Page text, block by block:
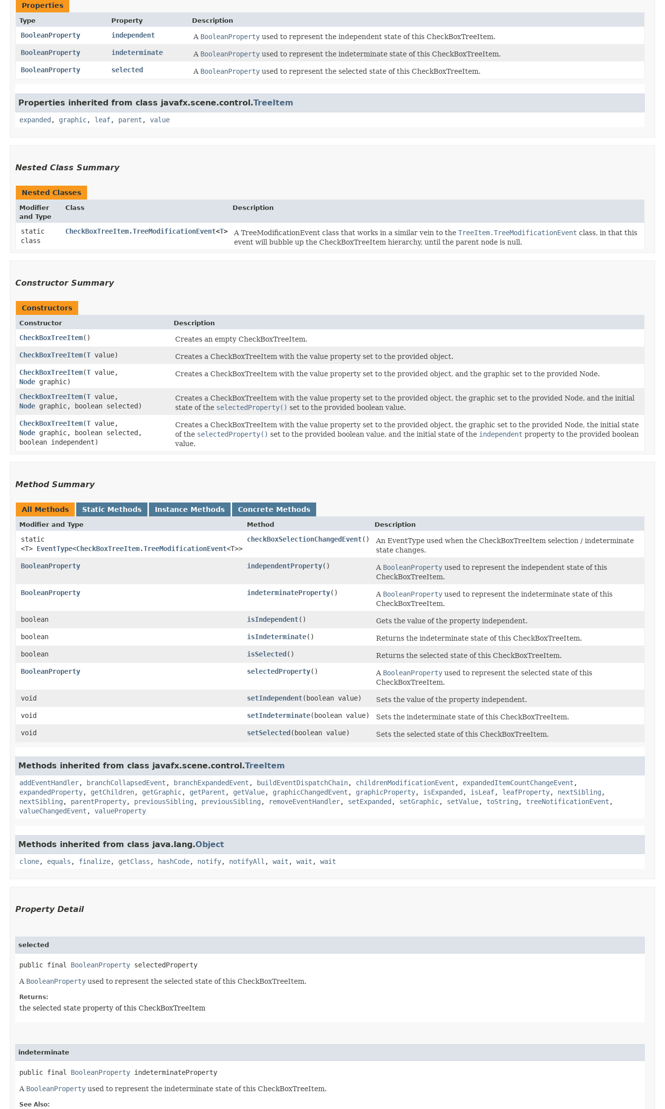
Properties
Type Property Description
BooleanProperty independent A BooleanProperty used to represent the independent state of this CheckBoxTreeItem.
BooleanProperty
indeterminate A BooleanProperty used to represent the indeterminate state of this CheckBoxTreeItem.
BooleanProperty
selected A BooleanProperty used to represent the selected state of this CheckBoxTreeItem.
Properties inherited from class javafx.scene.control.TreeItem
expanded , graphic, leaf, parent , value
Nested Class Summary
Nested Classes
Modifier
and Type
Class Description
static
class
CheckBoxTreeItem.TreeModificationEvent<T> A TreeModificationEvent class that works in a similar vein to the TreeItem.TreeModificationEvent class, in that this
event will bubble up the CheckBoxTreeItem hierarchy, until the parent node is null.
Constructor Summary
Constructors
Constructor Description
CheckBoxTreeItem()
Creates an empty CheckBoxTreeItem.
CheckBoxTreeItem​(T value)
Creates a CheckBoxTreeItem with the value property set to the provided object.
CheckBoxTreeItem​(T value,
Node graphic)
Creates a CheckBoxTreeItem with the value property set to the provided object, and the graphic set to the provided Node.
CheckBoxTreeItem​(T value,
Node graphic, boolean selected)
Creates a CheckBoxTreeItem with the value property set to the provided object, the graphic set to the provided Node, and the initial
state of the selectedProperty() set to the provided boolean value.
CheckBoxTreeItem​(T value,
Node graphic, boolean selected,
boolean independent)
Creates a CheckBoxTreeItem with the value property set to the provided object, the graphic set to the provided Node, the initial state
of the selectedProperty() set to the provided boolean value, and the initial state of the independent property to the provided boolean
value.
Method Summary
All Methods Static Methods Instance Methods Concrete Methods
Modifier and Type Method Description
static
<T> EventType<CheckBoxTreeItem.TreeModificationEvent<T>>
checkBoxSelectionChangedEvent()
An EventType used when the CheckBoxTreeItem selection / indeterminate
state changes.
BooleanProperty
independentProperty() A BooleanProperty used to represent the independent state of this
CheckBoxTreeItem.
BooleanProperty
indeterminateProperty() A BooleanProperty used to represent the indeterminate state of this
CheckBoxTreeItem.
boolean
isIndependent()
Gets the value of the property independent.
boolean
isIndeterminate()
Returns the indeterminate state of this CheckBoxTreeItem.
boolean
isSelected()
Returns the selected state of this CheckBoxTreeItem.
BooleanProperty
selectedProperty() A BooleanProperty used to represent the selected state of this
CheckBoxTreeItem.
void
setIndependent​(boolean value)
Sets the value of the property independent.
void
setIndeterminate​(boolean value)
Sets the indeterminate state of this CheckBoxTreeItem.
void
setSelected​(boolean value) Sets the selected state of this CheckBoxTreeItem.
Methods inherited from class javafx.scene.control.TreeItem
addEventHandler, branchCollapsedEvent , branchExpandedEvent , buildEventDispatchChain, childrenModificationEvent , expandedItemCountChangeEvent ,
expandedProperty, getChildren, getGraphic, getParent , getValue, graphicChangedEvent , graphicProperty, isExpanded , isLeaf, leafProperty, nextSibling ,
nextSibling , parentProperty, previousSibling , previousSibling , removeEventHandler, setExpanded , setGraphic, setValue, toString , treeNotificationEvent ,
valueChangedEvent , valueProperty
Methods inherited from class java.lang.Object
clone, equals , finalize, getClass , hashCode, notify, notifyAll , wait , wait , wait
Property Detail
selected
public final BooleanProperty selectedProperty
A BooleanProperty used to represent the selected state of this CheckBoxTreeItem.
Returns:
the selected state property of this CheckBoxTreeItem
indeterminate
public final BooleanProperty indeterminateProperty
A BooleanProperty used to represent the indeterminate state of this CheckBoxTreeItem.
See Also: